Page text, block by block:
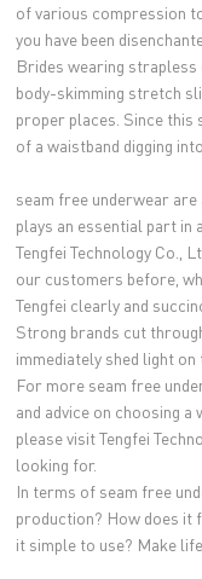
of various compression
you have been
Brides wearing
body-skimming stretch
proper places. Since this
of a waistband digging
seam free underwear are
plays an essential part in
Tengfei Technology Co.,
our customers before,
Tengfei clearly and
Strong brands cut
immediately shed light
For more seam free
and advice on choosing
please visit Tengfei
looking for.
In terms of seam free
production? How does it
it simple to use? Make